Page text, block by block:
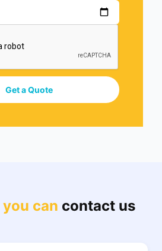
Get a Quote
you can contact us